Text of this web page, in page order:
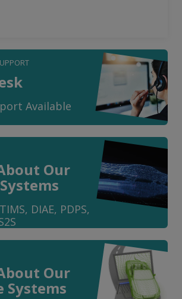
Available
Our
DIAE, PDPS,
Our
Systems